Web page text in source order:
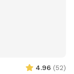
4.96 (52)